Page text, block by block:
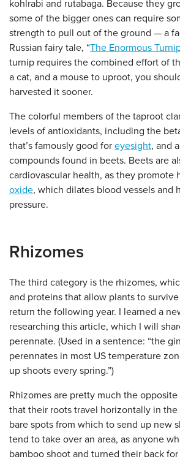
kohlrabi and rutabaga. Because they
some of the bigger ones can require
strength to pull out of the ground — a
Russian fairy tale, “The Enormous
turnip requires the combined effort of
a cat, and a mouse to uproot, you
harvested it sooner.
The colorful members of the taproot
levels of antioxidants, including the
that’s famously good for eyesight, and
compounds found in beets. Beets are
cardiovascular health, as they promote
oxide, which dilates blood vessels and
pressure.
Rhizomes
The third category is the rhizomes,
and proteins that allow plants to survive
return the following year. I learned a
researching this article, which I will
perennate. (Used in a sentence: “the
perennates in most US temperature
up shoots every spring.”)
Rhizomes are pretty much the
that their roots travel horizontally in
bare spots from which to send up new
tend to take over an area, as anyone
bamboo shoot and turned their back